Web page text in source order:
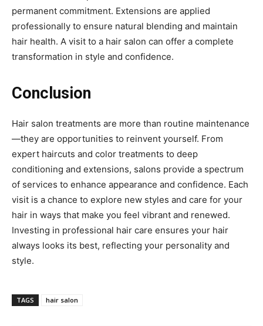
permanent commitment. Extensions are applied
professionally to ensure natural blending and maintain
hair health. A visit to a hair salon can offer a complete
transformation in style and confidence.
Conclusion
Hair salon treatments are more than routine maintenance
—they are opportunities to reinvent yourself. From
expert haircuts and color treatments to deep
conditioning and extensions, salons provide a spectrum
of services to enhance appearance and confidence. Each
visit is a chance to explore new styles and care for your
hair in ways that make you feel vibrant and renewed.
Investing in professional hair care ensures your hair
always looks its best, reflecting your personality and
style.
TAGS hair salon